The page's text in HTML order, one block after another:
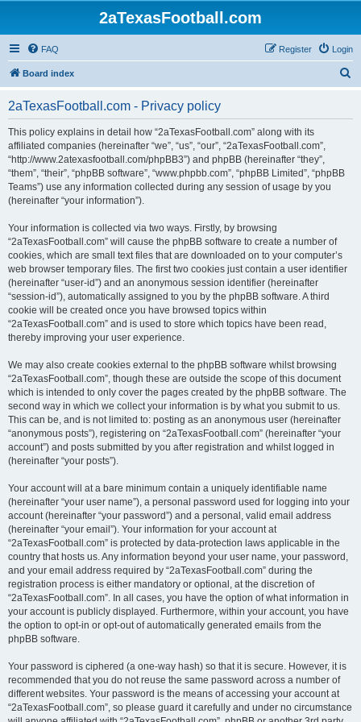
2aTexasFootball.com
FAQ Login
Register
Board index
2aTexasFootball.com - Privacy policy
This policy explains in detail how “2aTexasFootball.com” along with its
affiliated companies (hereinafter “we”, “us”, “our”, “2aTexasFootball.com”,
“http://www.2atexasfootball.com/phpBB3”) and phpBB (hereinafter “they”,
“them”, “their”, “phpBB software”, “www.phpbb.com”, “phpBB Limited”, “phpBB
Teams”) use any information collected during any session of usage by you
(hereinafter “your information”).
Your information is collected via two ways. Firstly, by browsing
“2aTexasFootball.com” will cause the phpBB software to create a number of
cookies, which are small text files that are downloaded on to your computer’s
web browser temporary files. The first two cookies just contain a user identifier
(hereinafter “user-id”) and an anonymous session identifier (hereinafter
“session-id”), automatically assigned to you by the phpBB software. A third
cookie will be created once you have browsed topics within
“2aTexasFootball.com” and is used to store which topics have been read,
thereby improving your user experience.
We may also create cookies external to the phpBB software whilst browsing
“2aTexasFootball.com”, though these are outside the scope of this document
which is intended to only cover the pages created by the phpBB software. The
second way in which we collect your information is by what you submit to us.
This can be, and is not limited to: posting as an anonymous user (hereinafter
“anonymous posts”), registering on “2aTexasFootball.com” (hereinafter “your
account”) and posts submitted by you after registration and whilst logged in
(hereinafter “your posts”).
Your account will at a bare minimum contain a uniquely identifiable name
(hereinafter “your user name”), a personal password used for logging into your
account (hereinafter “your password”) and a personal, valid email address
(hereinafter “your email”). Your information for your account at
“2aTexasFootball.com” is protected by data-protection laws applicable in the
country that hosts us. Any information beyond your user name, your password,
and your email address required by “2aTexasFootball.com” during the
registration process is either mandatory or optional, at the discretion of
“2aTexasFootball.com”. In all cases, you have the option of what information in
your account is publicly displayed. Furthermore, within your account, you have
the option to opt-in or opt-out of automatically generated emails from the
phpBB software.
Your password is ciphered (a one-way hash) so that it is secure. However, it is
recommended that you do not reuse the same password across a number of
different websites. Your password is the means of accessing your account at
“2aTexasFootball.com”, so please guard it carefully and under no circumstance